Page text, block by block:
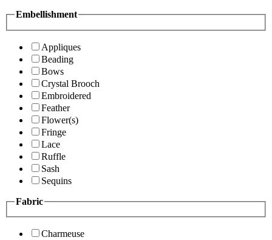
Embellishment
Appliques
Beading
Bows
Crystal Brooch
Embroidered
Feather
Flower(s)
Fringe
Lace
Ruffle
Sash
Sequins
Fabric
Charmeuse